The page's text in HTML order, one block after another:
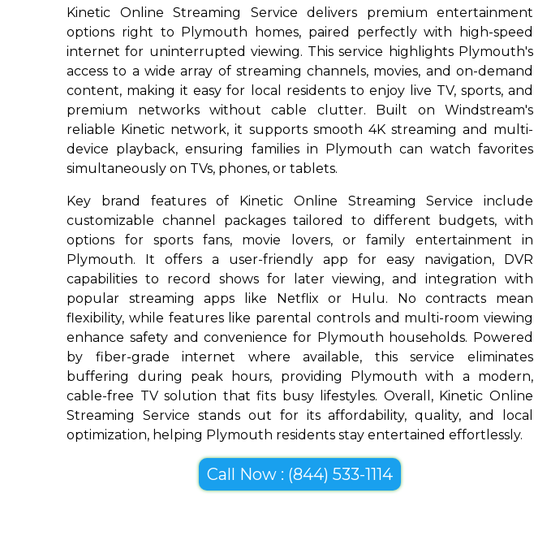
Kinetic Online Streaming Service delivers premium entertainment
options right to Plymouth homes, paired perfectly with high-speed
internet for uninterrupted viewing. This service highlights Plymouth's
access to a wide array of streaming channels, movies, and on-demand
content, making it easy for local residents to enjoy live TV, sports, and
premium networks without cable clutter. Built on Windstream's
reliable Kinetic network, it supports smooth 4K streaming and multi-
device playback, ensuring families in Plymouth can watch favorites
simultaneously on TVs, phones, or tablets.
Key brand features of Kinetic Online Streaming Service include
customizable channel packages tailored to different budgets, with
options for sports fans, movie lovers, or family entertainment in
Plymouth. It offers a user-friendly app for easy navigation, DVR
capabilities to record shows for later viewing, and integration with
popular streaming apps like Netflix or Hulu. No contracts mean
flexibility, while features like parental controls and multi-room viewing
enhance safety and convenience for Plymouth households. Powered
by fiber-grade internet where available, this service eliminates
buffering during peak hours, providing Plymouth with a modern,
cable-free TV solution that fits busy lifestyles. Overall, Kinetic Online
Streaming Service stands out for its affordability, quality, and local
optimization, helping Plymouth residents stay entertained effortlessly.
Call Now : (844) 533-1114